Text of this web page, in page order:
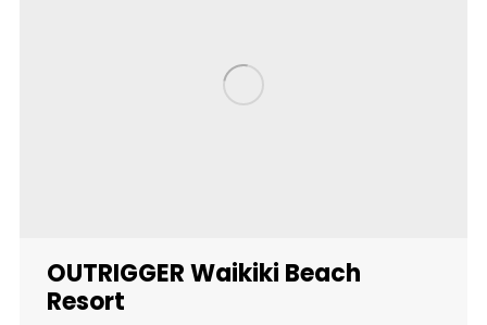
OUTRIGGER Waikiki Beach
Resort